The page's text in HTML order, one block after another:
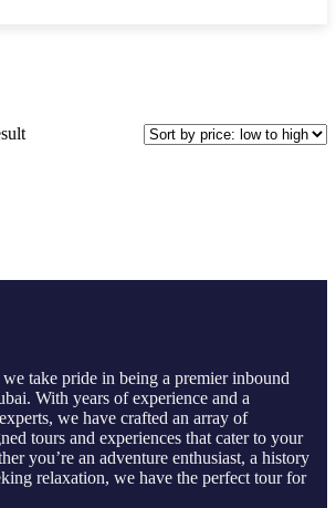
take pride in being a premier inbound
With years of experience and a
we have crafted an array of
tours and experiences that cater to your
you’re an adventure enthusiast, a history
relaxation, we have the perfect tour for